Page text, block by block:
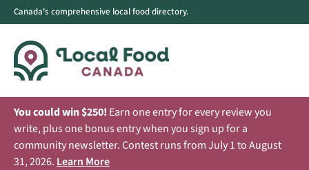
Canada's comprehensive local food directory.
You could win $250! Earn one entry for every review you
write, plus one bonus entry when you sign up for a
community newsletter. Contest runs from July 1 to August
31, 2026. Learn More